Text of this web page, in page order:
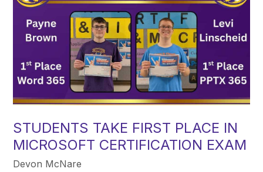
STUDENTS TAKE FIRST PLACE IN
MICROSOFT CERTIFICATION EXAM
Devon McNare